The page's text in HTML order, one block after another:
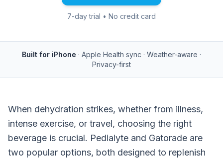
7-day trial • No credit card
Built for iPhone · Apple Health sync · Weather-aware ·
Privacy-first
When dehydration strikes, whether from illness,
intense exercise, or travel, choosing the right
beverage is crucial. Pedialyte and Gatorade are
two popular options, both designed to replenish